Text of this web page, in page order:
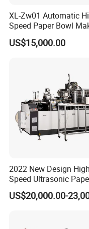
XL-Zw01 Automatic
Speed Paper Bowl
Machine
US$15,000.00
2022 New Design High
Speed Ultrasonic
Bowl Forming Machine
US$20,000.00-